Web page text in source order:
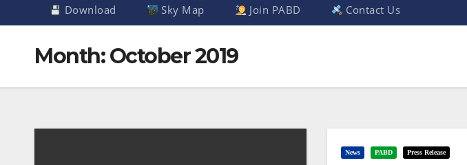
Download Sky Map Join PABD Contact Us
Month:October 2019
News PABD Press Release